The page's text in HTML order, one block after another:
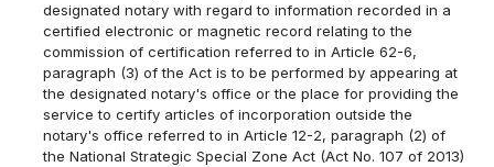
designated notary with regard to information recorded in a
certified electronic or magnetic record relating to the
commission of certification referred to in Article 62-6,
paragraph (3) of the Act is to be performed by appearing at
the designated notary's office or the place for providing the
service to certify articles of incorporation outside the
notary's office referred to in Article 12-2, paragraph (2) of
the National Strategic Special Zone Act (Act No. 107 of 2013)